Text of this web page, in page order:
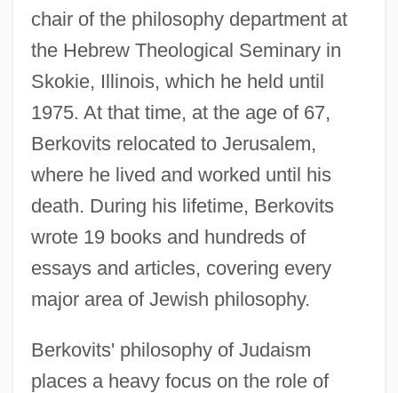
chair of the philosophy department at
the Hebrew Theological Seminary in
Skokie, Illinois, which he held until
1975. At that time, at the age of 67,
Berkovits relocated to Jerusalem,
where he lived and worked until his
death. During his lifetime, Berkovits
wrote 19 books and hundreds of
essays and articles, covering every
major area of Jewish philosophy.
Berkovits' philosophy of Judaism
places a heavy focus on the role of